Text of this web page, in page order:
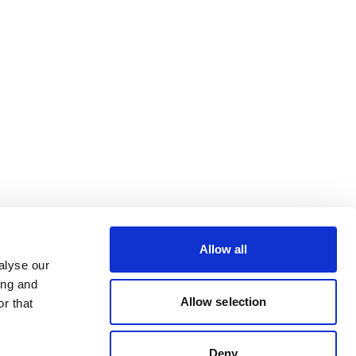
our
and
that
Allow all
Allow selection
Deny